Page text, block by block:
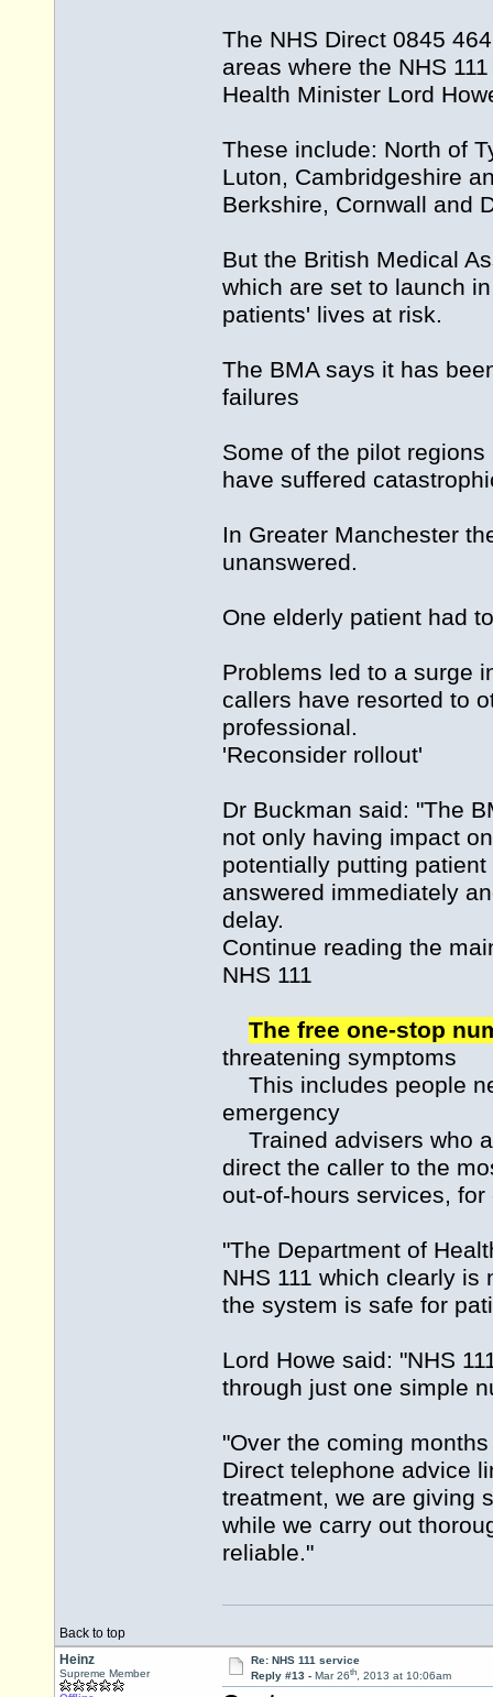
The NHS Direct 0845
areas where the NHS
Health Minister Lord
These include: North of
Luton, Cambridgeshire
Berkshire, Cornwall and
But the British Medical
which are set to launch
patients' lives at risk.
The BMA says it has
failures
Some of the pilot
have suffered
In Greater Manchester
unanswered.
One elderly patient had
Problems led to a surge
callers have resorted to
professional.
'Reconsider rollout'
Dr Buckman said: "The
not only having impact
potentially putting
answered immediately
delay.
Continue reading the
NHS 111
The free one-stop
threatening symptoms
This includes people
emergency
Trained advisers who
direct the caller to the
out-of-hours services, for
"The Department of
NHS 111 which clearly
the system is safe for
Lord Howe said: "NHS
through just one simple
"Over the coming
Direct telephone advice
treatment, we are giving
while we carry out
reliable."
Back to top
Heinz
Supreme Member
Re: NHS 111 service
Reply #13 - Mar 26th, 2013 at 10:06am